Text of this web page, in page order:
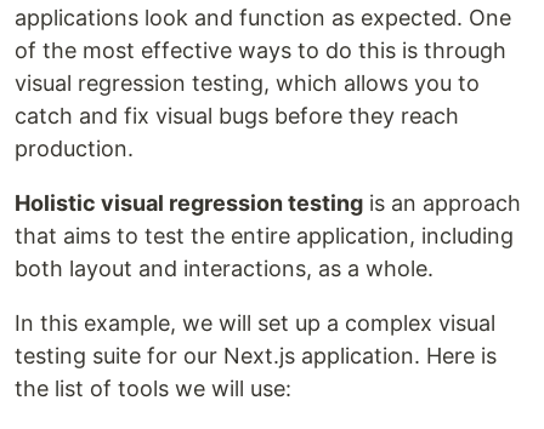
applications look and function as expected. One
of the most effective ways to do this is through
visual regression testing, which allows you to
catch and fix visual bugs before they reach
production.
Holistic visual regression testing is an approach
that aims to test the entire application, including
both layout and interactions, as a whole.
In this example, we will set up a complex visual
testing suite for our Next.js application. Here is
the list of tools we will use: